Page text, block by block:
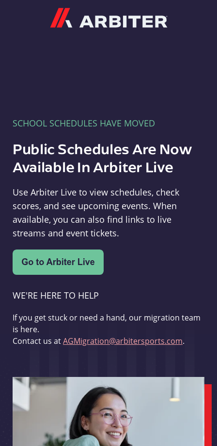
SCHOOL SCHEDULES HAVE MOVED
Public Schedules Are Now
Available In Arbiter Live
Use Arbiter Live to view schedules, check
scores, and see upcoming events. When
available, you can also find links to live
streams and event tickets.
WE'RE HERE TO HELP
If you get stuck or need a hand, our migration team
is here.
Contact us atAGMigration@arbitersports.com.